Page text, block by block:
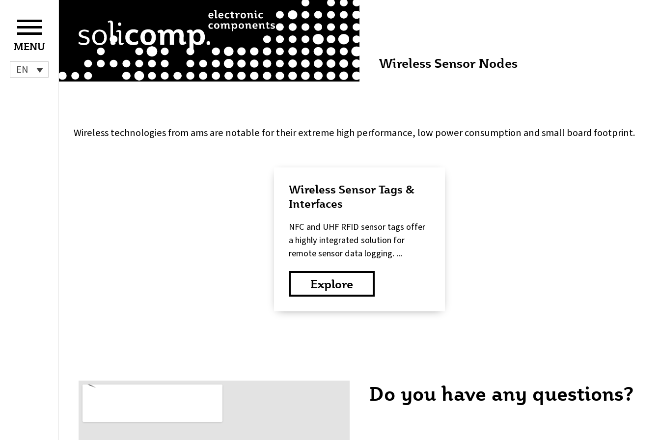
MENU
EN
content
Wireless Sensor Nodes
Wireless technologies from ams are notable for their extreme high performance, low power consumption and small board footprint.
Wireless Sensor Tags &
Interfaces
NFC and UHF RFID sensor tags offer
a highly integrated solution for
remote sensor data logging. ...
Explore
Do you have any questions?